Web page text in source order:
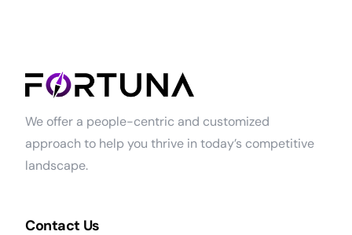
We offer a people-centric and customized
approach to help you thrive in today’s competitive
landscape.
Contact Us